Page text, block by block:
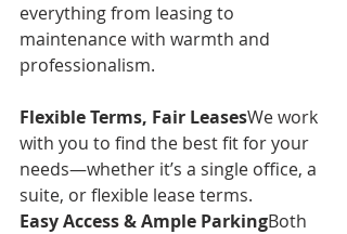
everything from leasing to
maintenance with warmth and
professionalism.
Flexible Terms, Fair LeasesWe work
with you to find the best fit for your
needs—whether it’s a single office, a
suite, or flexible lease terms.
Easy Access & Ample ParkingBoth